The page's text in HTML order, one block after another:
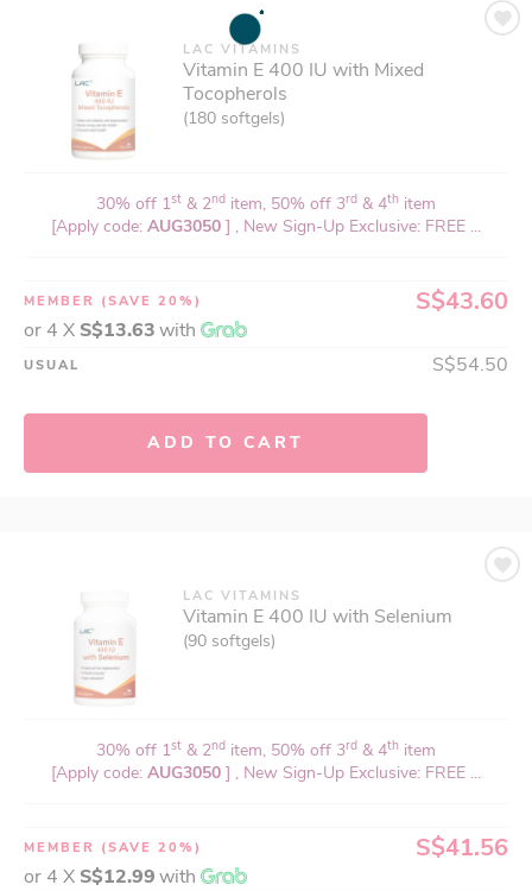
LAC VITAMINS
Vitamin E 400 IU with Mixed
Tocopherols
(180 softgels)
30% off 1st & 2nd item, 50% off 3rd & 4th item
[Apply code: AUG3050 ] , New Sign-Up Exclusive: FREE ...
MEMBER (SAVE 20%) S$43.60
or 4 X S$13.63with
USUAL S$54.50
ADD TO CART
LAC VITAMINS
Vitamin E 400 IU with Selenium
(90 softgels)
30% off 1st & 2nd item, 50% off 3rd & 4th item
[Apply code: AUG3050 ] , New Sign-Up Exclusive: FREE ...
MEMBER (SAVE 20%) S$41.56
or 4 X S$12.99with